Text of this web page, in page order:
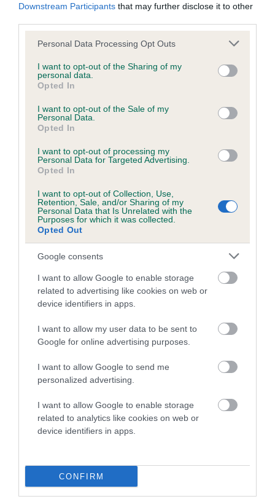
Downstream Participants that may further disclose it to other
Please note that this website/app uses one or more Google
not limited to your visit or usage behaviour. You may click to
grant or deny consent to Google and its third-party tags to
use your data for below specified purposes in below Google
consent section.
Personal Data Processing Opt Outs
I want to opt-out of the Sharing of my
personal data.
Opted In
I want to opt-out of the Sale of my
Personal Data.
Opted In
I want to opt-out of processing my
Personal Data for Targeted Advertising.
Opted In
I want to opt-out of Collection, Use,
Retention, Sale, and/or Sharing of my
Personal Data that Is Unrelated with the
Purposes for which it was collected.
Opted Out
Google consents
I want to allow Google to enable storage
related to advertising like cookies on web or
device identifiers in apps.
I want to allow my user data to be sent to
Google for online advertising purposes.
I want to allow Google to send me
personalized advertising.
I want to allow Google to enable storage
related to analytics like cookies on web or
device identifiers in apps.
CONFIRM
Our records indicate this health result is not recorded on
our system to meet The Kennel Club Health Standard.
obtained.
Inbreeding coefficient
Inbreeding coefficient for ROYALDACH'S
TRUE CHOCOLATE is 19.0%
35 generations available of which 9 are complete
Breed average CoI 4.8%
COI Description
Breed Watch
Breed Watch category
Category 2
FULL DETAILS
Pedigree